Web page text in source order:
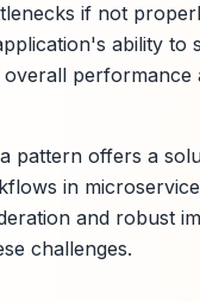
if not
ability to
overall performance
pattern offers a
in
and robust
challenges.